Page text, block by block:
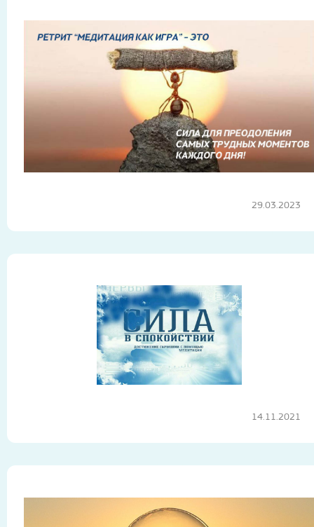
29.03.2023
14.11.2021